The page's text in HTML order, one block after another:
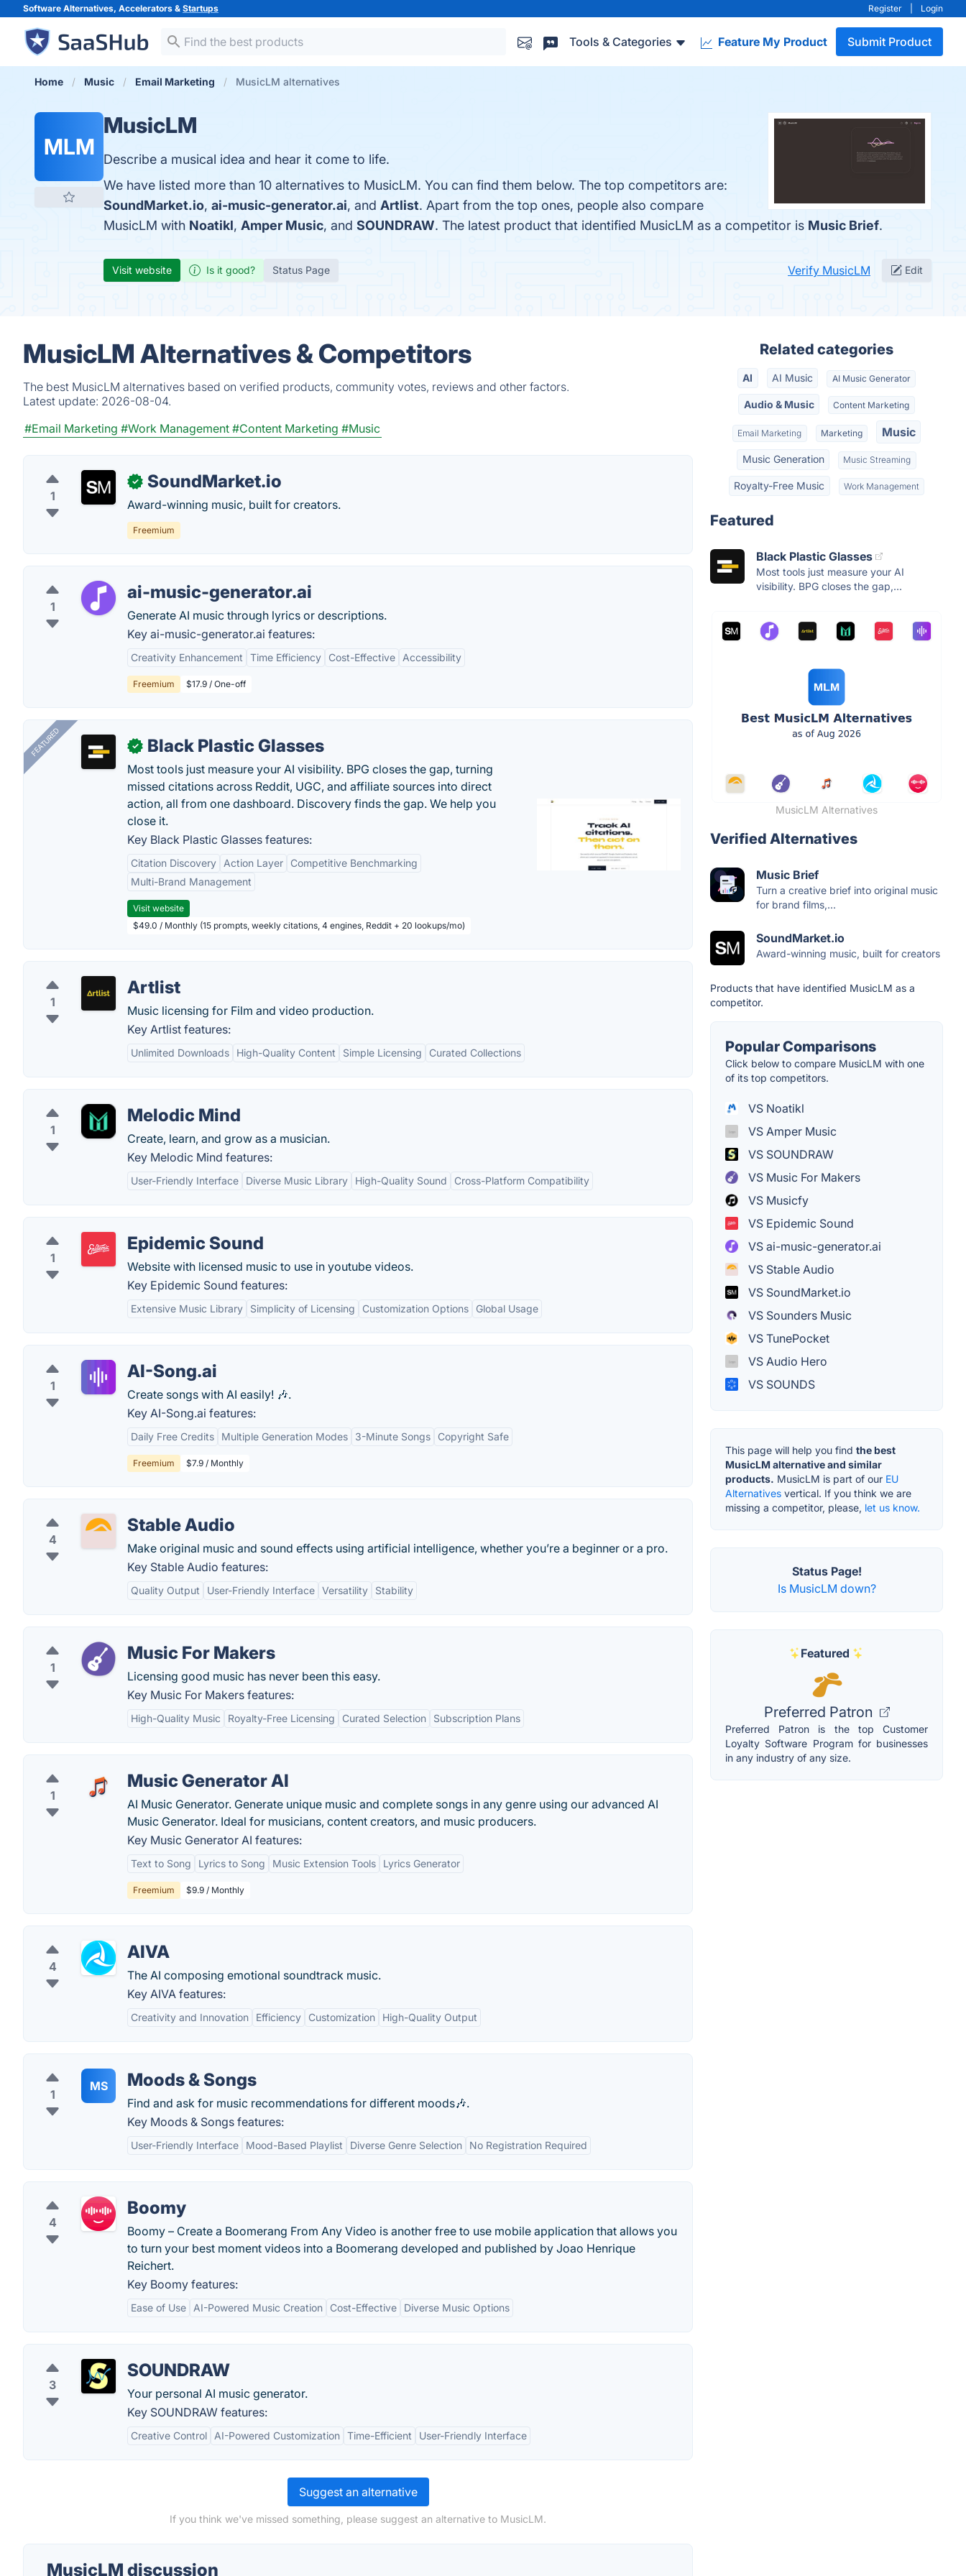
Software Alternatives, Accelerators & Startups Register Login
Tools & Categories Feature My Product Submit Product
Home Music Email Marketing MusicLM alternatives
MLM
MusicLM
Describe a musical idea and hear it come to life.
We have listed more than 10 alternatives to MusicLM. You can find them below. The top competitors are:
SoundMarket.io, ai-music-generator.ai, and Artlist. Apart from the top ones, people also compare
MusicLM with Noatikl, Amper Music, and SOUNDRAW. The latest product that identified MusicLM as a competitor is Music Brief.
Visit website Is it good? Status Page Verify MusicLM Edit
MusicLM Alternatives & Competitors
The best MusicLM alternatives based on verified products, community votes, reviews and other factors.
Latest update: 2026-08-04.
#Email Marketing #Work Management #Content Marketing #Music
1
✓ SoundMarket.io
Award-winning music, built for creators.
Freemium
1
ai-music-generator.ai
Generate AI music through lyrics or descriptions.
Key ai-music-generator.ai features:
Creativity Enhancement Time Efficiency Cost-Effective Accessibility
Freemium $17.9 / One-off
FEATURED ✓ Black Plastic Glasses
Most tools just measure your AI visibility. BPG closes the gap, turning
missed citations across Reddit, UGC, and affiliate sources into direct
action, all from one dashboard. Discovery finds the gap. We help you
close it.
Key Black Plastic Glasses features:
Citation Discovery Action Layer
Competitive Benchmarking
Multi-Brand Management
Visit website
$49.0 / Monthly (15 prompts, weekly citations, 4 engines, Reddit + 20 lookups/mo)
1
Artlist
Music licensing for Film and video production.
Key Artlist features:
Unlimited Downloads High-Quality Content Simple Licensing Curated Collections
1
Melodic Mind
Create, learn, and grow as a musician.
Key Melodic Mind features:
User-Friendly Interface Diverse Music Library High-Quality Sound Cross-Platform Compatibility
1
Epidemic Sound
Website with licensed music to use in youtube videos.
Key Epidemic Sound features:
Extensive Music Library Simplicity of Licensing Customization Options Global Usage
1
AI-Song.ai
Create songs with AI easily! 🎶.
Key AI-Song.ai features:
Daily Free Credits Multiple Generation Modes 3-Minute Songs Copyright Safe
Freemium $7.9 / Monthly
4
Stable Audio
Make original music and sound effects using artificial intelligence, whether you’re a beginner or a pro.
Key Stable Audio features:
Quality Output User-Friendly Interface Versatility Stability
1
Music For Makers
Licensing good music has never been this easy.
Key Music For Makers features:
High-Quality Music Royalty-Free Licensing Curated Selection Subscription Plans
1
Music Generator AI
AI Music Generator. Generate unique music and complete songs in any genre using our advanced AI
Music Generator. Ideal for musicians, content creators, and music producers.
Key Music Generator AI features:
Text to Song Lyrics to Song Music Extension Tools Lyrics Generator
Freemium $9.9 / Monthly
4
AIVA
The AI composing emotional soundtrack music.
Key AIVA features:
Creativity and Innovation Efficiency Customization High-Quality Output
1
MS Moods & Songs
Find and ask for music recommendations for different moods🎶.
Key Moods & Songs features:
User-Friendly Interface Mood-Based Playlist Diverse Genre Selection No Registration Required
4
Boomy
Boomy – Create a Boomerang From Any Video is another free to use mobile application that allows you
to turn your best moment videos into a Boomerang developed and published by Joao Henrique
Reichert.
Key Boomy features:
Ease of Use AI-Powered Music Creation Cost-Effective Diverse Music Options
3
SOUNDRAW
Your personal AI music generator.
Key SOUNDRAW features:
Creative Control AI-Powered Customization Time-Efficient User-Friendly Interface
Suggest an alternative
If you think we've missed something, please suggest an alternative to MusicLM.
MusicLM discussion
Related categories
AI AI Music AI Music Generator
Audio & Music Content Marketing
Email Marketing Marketing Music
Music Generation Music Streaming
Royalty-Free Music Work Management
Featured
Black Plastic Glasses
Most tools just measure your AI
visibility. BPG closes the gap,...
MusicLM Alternatives
Verified Alternatives
Music Brief
Turn a creative brief into original music
for brand films,...
SoundMarket.io
Award-winning music, built for creators
Products that have identified MusicLM as a
competitor.
Popular Comparisons
Click below to compare MusicLM with one
of its top competitors.
VS Noatikl
VS Amper Music
VS SOUNDRAW
VS Music For Makers
VS Musicfy
VS Epidemic Sound
VS ai-music-generator.ai
VS Stable Audio
VS SoundMarket.io
VS Sounders Music
VS TunePocket
VS Audio Hero
VS SOUNDS
This page will help you find the best
MusicLM alternative and similar
products. MusicLM is part of our EU
Alternatives vertical. If you think we are
missing a competitor, please, let us know.
Status Page!
Is MusicLM down?
Featured
Preferred Patron
Preferred Patron is the top Customer
Loyalty Software Program for businesses
in any industry of any size.